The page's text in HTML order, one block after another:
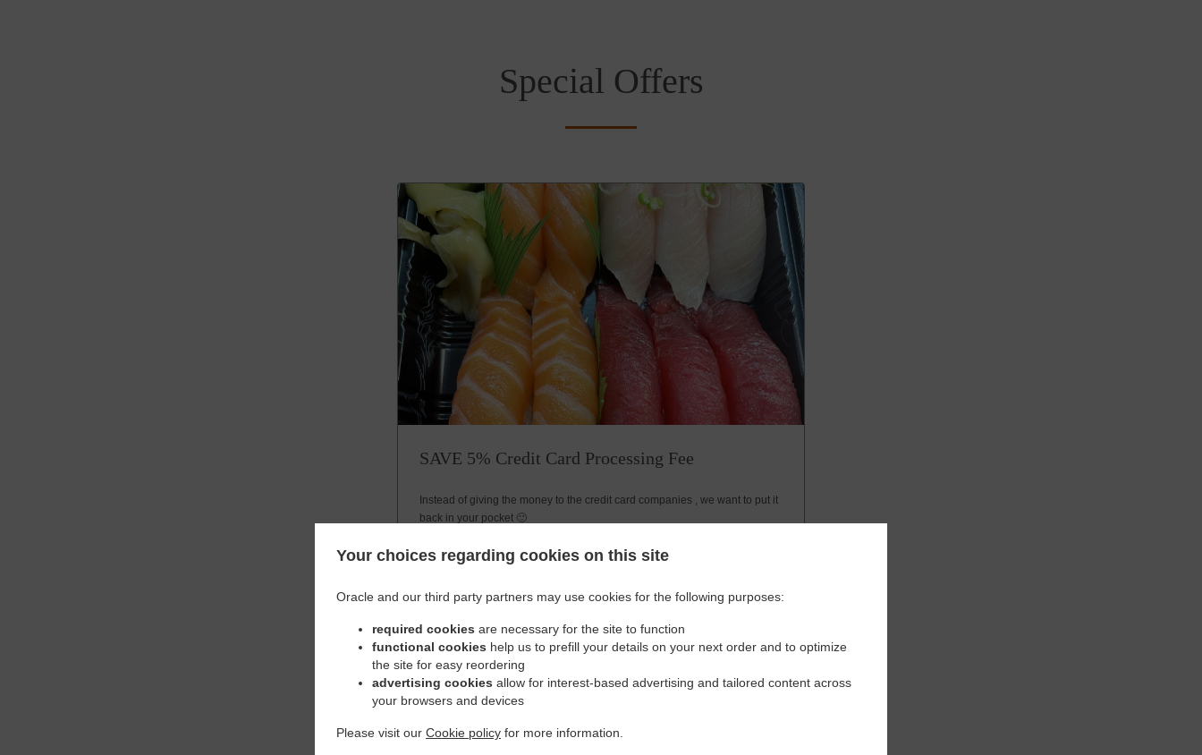
Your choices regarding cookies on this site
Oracle and our third party partners may use cookies for the following purposes:
required cookies are necessary for the site to function
functional cookies help us to prefill your details on your next order and to optimize
the site for easy reordering
advertising cookies allow for interest-based advertising and tailored content across
your browsers and devices
Please visit our Cookie policy for more information.
Special Offers
SAVE 5% Credit Card Processing Fee
Instead of giving the money to the credit card companies , we want to put it
back in your pocket 🙂
Opening Hours